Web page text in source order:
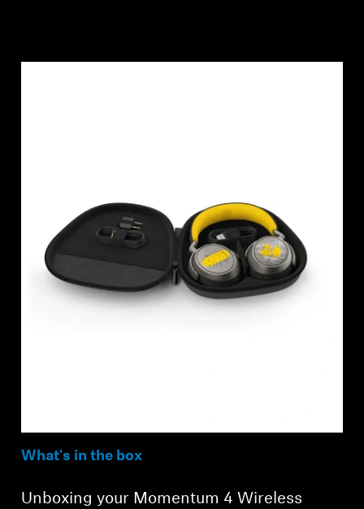
What's in the box
Unboxing your Momentum 4 Wireless